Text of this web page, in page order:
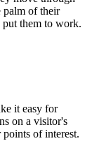
palm of their
put them to work.
it easy for
on a visitor's
of interest.